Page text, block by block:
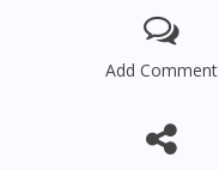
Add Comment